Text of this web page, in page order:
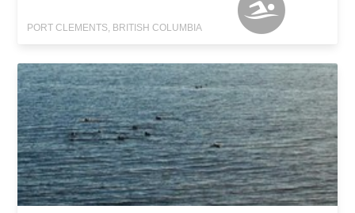
PORT CLEMENTS, BRITISH COLUMBIA